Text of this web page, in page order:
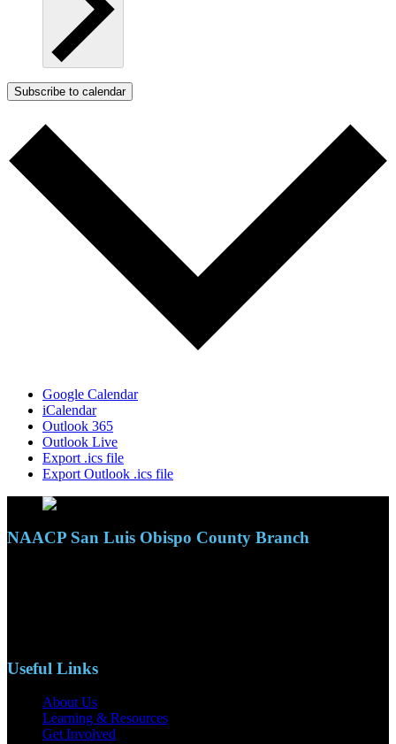
Subscribe to calendar
Google Calendar
iCalendar
Outlook 365
Outlook Live
Export .ics file
Export Outlook .ics file
NAACP San Luis Obispo County Branch
Useful Links
About Us
Learning & Resources
Get Involved